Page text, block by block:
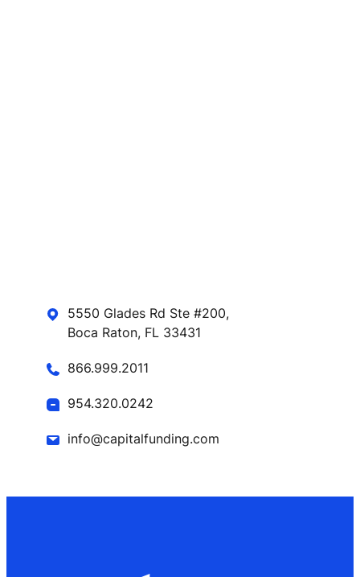
5550 Glades Rd Ste #200,
Boca Raton, FL 33431
866.999.2011
954.320.0242
info@capitalfunding.com